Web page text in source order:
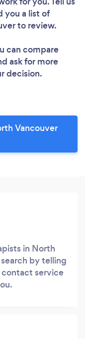
you a list of
to review.
can compare
ask for more
decision.
Vancouver
in North
by telling
contact service